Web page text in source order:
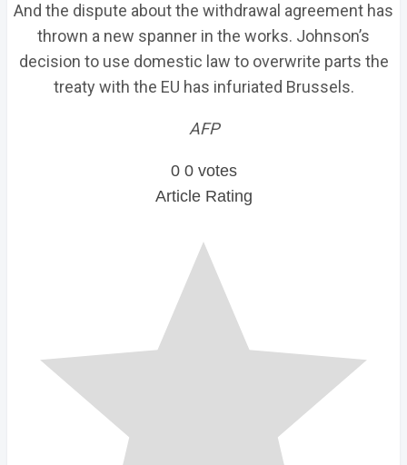
And the dispute about the withdrawal agreement has
thrown a new spanner in the works. Johnson’s
decision to use domestic law to overwrite parts the
treaty with the EU has infuriated Brussels.
AFP
0 0 votes
Article Rating